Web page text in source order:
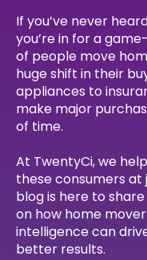
If you’ve never
you’re in for a
of people move
huge shift in their
appliances to
make major
of time.
At TwentyCi, we
these consumers
blog is here to
on how home
intelligence can
better results.